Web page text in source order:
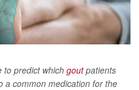
to predict which goutpatients
a common medication for the